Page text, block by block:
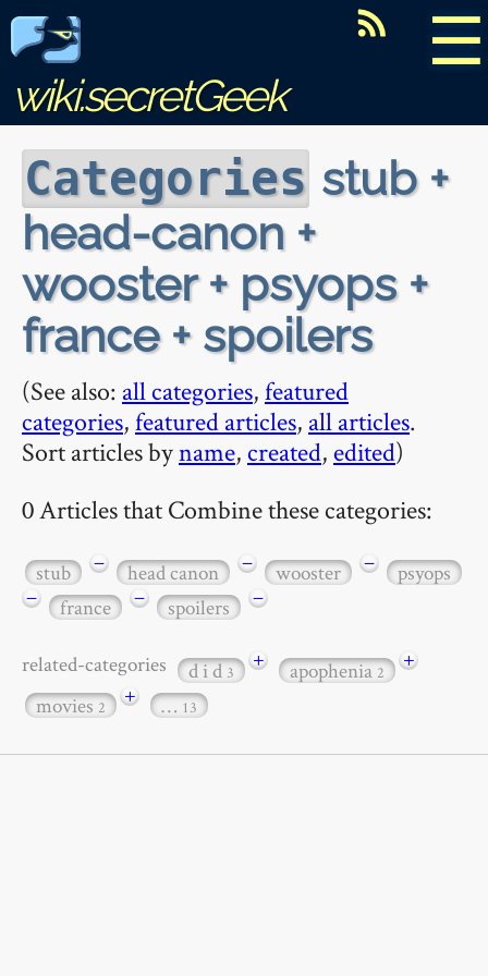
☰
wiki.secretGeek
Categories stub +
head-canon +
wooster + psyops +
france + spoilers
(See also: all categories,featured
categories,featured articles, all articles.
Sort articles byname, created, edited)
0 Articles that Combine these categories:
stub − head canon − wooster −
psyops
−
france − spoilers −
related-categories d i d3 + apophenia2
+
movies2 + … 13